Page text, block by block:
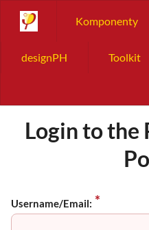
Komponenty
designPH Toolkit
Login to the
Username/Email: